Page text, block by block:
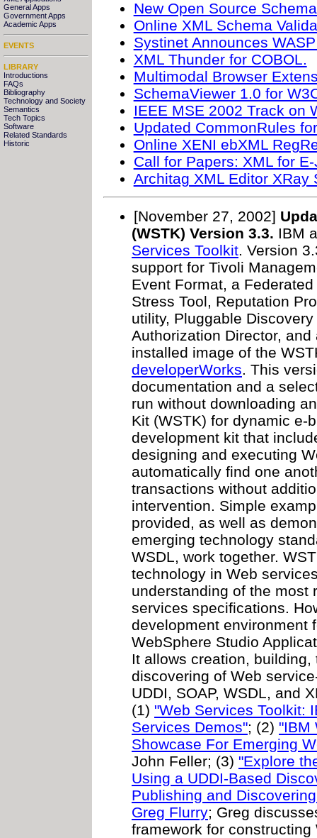
General Apps
Government Apps
Academic Apps
EVENTS
LIBRARY
Introductions
FAQs
Bibliography
Technology and Society
Semantics
Tech Topics
Software
Related Standards
Historic
New Open Source
Online XML Schema
Systinet Announces
XML Thunder for COBOL.
Multimodal Browser
SchemaViewer 1.0 for
IEEE MSE 2002 Track on
Updated CommonRules
Online XENI ebXML
Call for Papers: XML for
Architag XML Editor XRay
[November 27, 2002]
(WSTK) Version 3.3. IBM
Services Toolkit. Version
support for Tivoli
Event Format, a
Stress Tool, Reputation
utility, Pluggable
Authorization Director,
installed image of the
developerWorks. This
documentation and a
run without downloading
Kit (WSTK) for dynamic e-
development kit that
designing and executing
automatically find one
transactions without
intervention. Simple
provided, as well as
emerging technology
WSDL, work together.
technology in Web
understanding of the most
services specifications.
development environment
WebSphere Studio
It allows creation,
discovering of Web
UDDI, SOAP, WSDL, and
(1) "Web Services Toolkit:
Services Demos"; (2) "IBM
Showcase For Emerging
John Feller; (3) "Explore
Using a UDDI-Based
Publishing and
Greg Flurry; Greg
framework for